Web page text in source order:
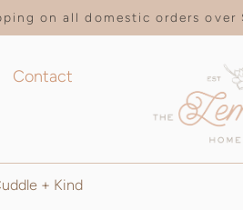
on all domestic orders
Contact
+ Kind